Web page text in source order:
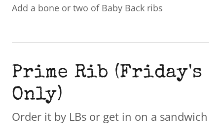
Add a bone or two of Baby Back ribs
Prime Rib (Friday's
Only)
Order it by LBs or get in on a sandwich